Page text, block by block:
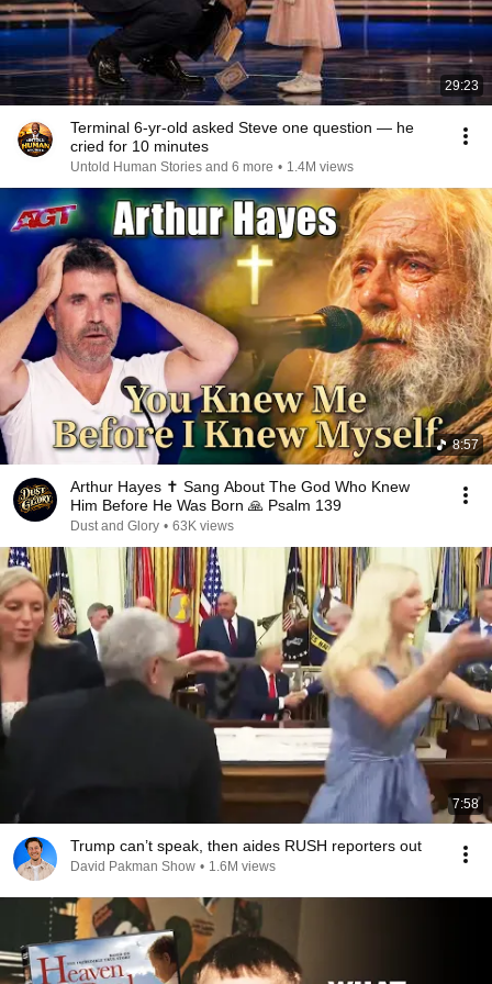
29:23
Terminal 6-yr-old asked Steve one question — he
cried for 10 minutes
Untold Human Stories and 6 more • 1.4M views
8:57
Arthur Hayes ✝️ Sang About The God Who Knew
Him Before He Was Born 🙏 Psalm 139
Dust and Glory • 63K views
7:58
Trump can’t speak, then aides RUSH reporters out
David Pakman Show • 1.6M views